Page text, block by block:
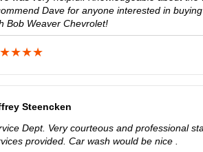
Dave for anyone interested in
Bob Weaver Chevrolet!
Steencken
Dept. Very courteous and professional
provided. Car wash would be nice .